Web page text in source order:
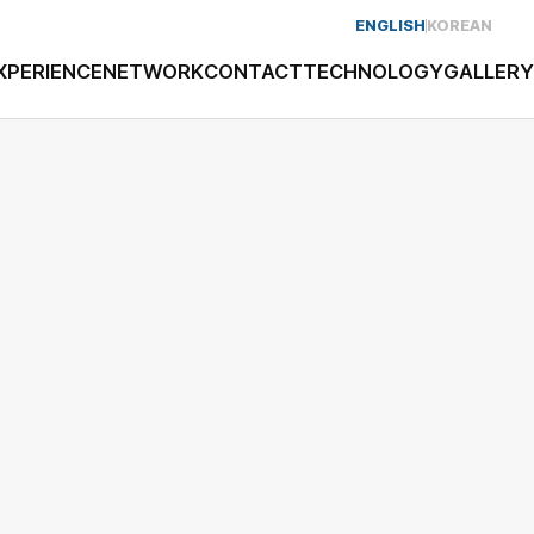
NETWORKCONTACTTECHNOLOGYGALLERY
ENGLISH KOREAN